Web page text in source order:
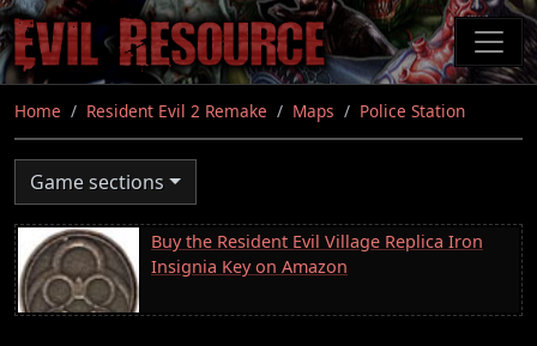
Skip
to
main
content
Home Resident Evil 2 Remake Maps Police Station
Game sections
Buy the Resident Evil Village Replica Iron
Insignia Key on Amazon